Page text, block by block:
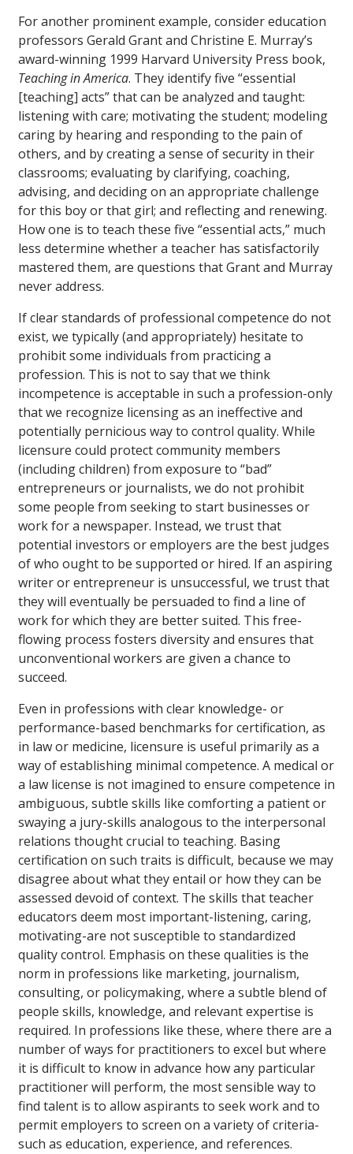
For another prominent example, consider education
professors Gerald Grant and Christine E. Murray’s
award-winning 1999 Harvard University Press book,
Teaching in America. They identify five “essential
[teaching] acts” that can be analyzed and taught:
listening with care; motivating the student; modeling
caring by hearing and responding to the pain of
others, and by creating a sense of security in their
classrooms; evaluating by clarifying, coaching,
advising, and deciding on an appropriate challenge
for this boy or that girl; and reflecting and renewing.
How one is to teach these five “essential acts,” much
less determine whether a teacher has satisfactorily
mastered them, are questions that Grant and Murray
never address.
If clear standards of professional competence do not
exist, we typically (and appropriately) hesitate to
prohibit some individuals from practicing a
profession. This is not to say that we think
incompetence is acceptable in such a profession-only
that we recognize licensing as an ineffective and
potentially pernicious way to control quality. While
licensure could protect community members
(including children) from exposure to “bad”
entrepreneurs or journalists, we do not prohibit
some people from seeking to start businesses or
work for a newspaper. Instead, we trust that
potential investors or employers are the best judges
of who ought to be supported or hired. If an aspiring
writer or entrepreneur is unsuccessful, we trust that
they will eventually be persuaded to find a line of
work for which they are better suited. This free-
flowing process fosters diversity and ensures that
unconventional workers are given a chance to
succeed.
Even in professions with clear knowledge- or
performance-based benchmarks for certification, as
in law or medicine, licensure is useful primarily as a
way of establishing minimal competence. A medical or
a law license is not imagined to ensure competence in
ambiguous, subtle skills like comforting a patient or
swaying a jury-skills analogous to the interpersonal
relations thought crucial to teaching. Basing
certification on such traits is difficult, because we may
disagree about what they entail or how they can be
assessed devoid of context. The skills that teacher
educators deem most important-listening, caring,
motivating-are not susceptible to standardized
quality control. Emphasis on these qualities is the
norm in professions like marketing, journalism,
consulting, or policymaking, where a subtle blend of
people skills, knowledge, and relevant expertise is
required. In professions like these, where there are a
number of ways for practitioners to excel but where
it is difficult to know in advance how any particular
practitioner will perform, the most sensible way to
find talent is to allow aspirants to seek work and to
permit employers to screen on a variety of criteria-
such as education, experience, and references.